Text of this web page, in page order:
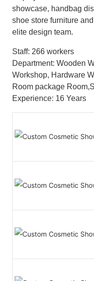
showcase, handbag
shoe store furniture
elite design team.
Staff: 266 workers
Department: Wooden
Workshop, Hardware
Room package
Experience: 16 Years